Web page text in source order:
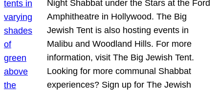
Night Shabbat under the Stars at the Ford
Amphitheatre in Hollywood. The Big
Jewish Tent is also hosting events in
Malibu and Woodland Hills. For more
information, visit The Big Jewish Tent.
Looking for more communal Shabbat
experiences? Sign up for The Jewish